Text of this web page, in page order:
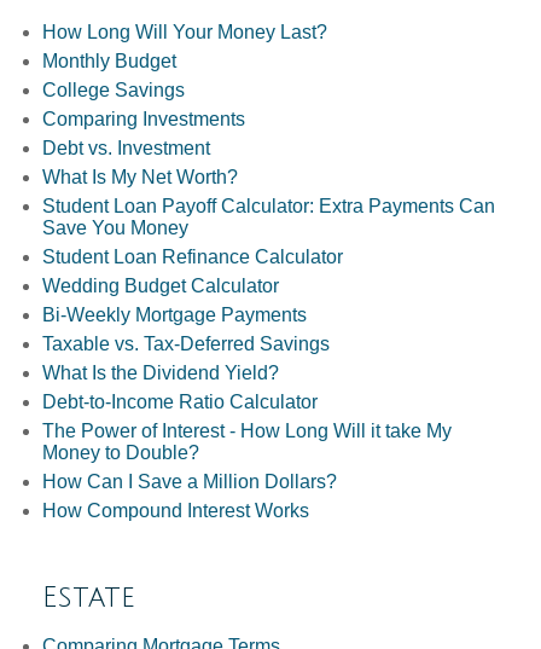
How Long Will Your Money Last?
Monthly Budget
College Savings
Comparing Investments
Debt vs. Investment
What Is My Net Worth?
Student Loan Payoff Calculator: Extra Payments Can
Save You Money
Student Loan Refinance Calculator
Wedding Budget Calculator
Bi-Weekly Mortgage Payments
Taxable vs. Tax-Deferred Savings
What Is the Dividend Yield?
Debt-to-Income Ratio Calculator
The Power of Interest - How Long Will it take My
Money to Double?
How Can I Save a Million Dollars?
How Compound Interest Works
Estate